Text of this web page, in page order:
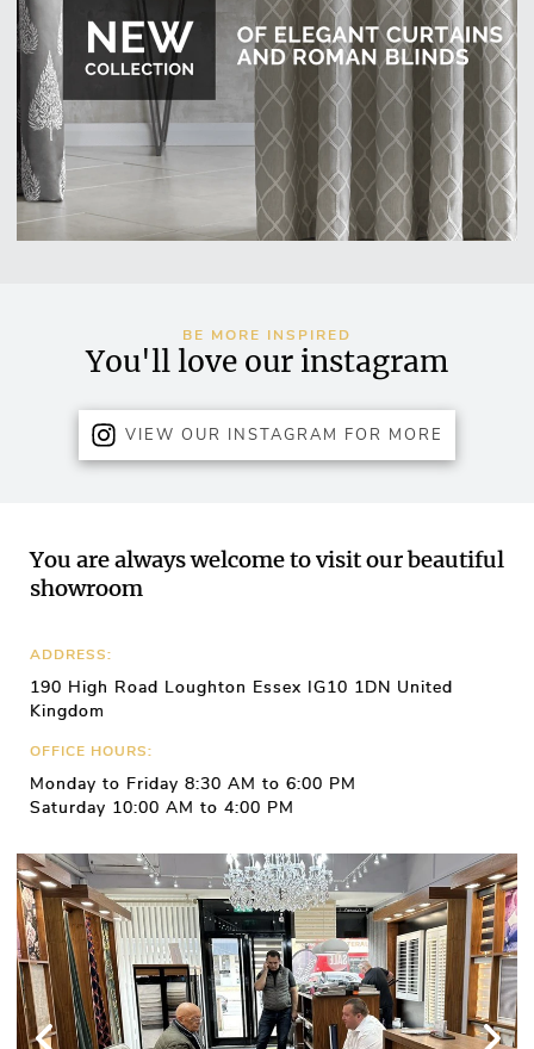
Great news for those who love precision and aim to
harmonize every detail of an...
BE MORE INSPIRED
You'll love our instagram
VIEW OUR INSTAGRAM FOR MORE
You are always welcome to visit our beautiful
showroom
ADDRESS:
190 High Road Loughton Essex IG10 1DN United
Kingdom
OFFICE HOURS:
Monday to Friday 8:30 AM to 6:00 PM
Saturday 10:00 AM to 4:00 PM